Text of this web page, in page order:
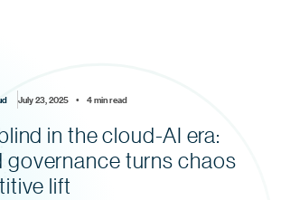
July 23, 2025    •    4 min read
in the cloud-AI era:
governance turns chaos
lift